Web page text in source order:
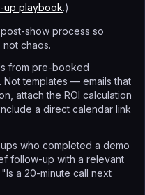
up playbook.)
show process so
chaos.
from pre-booked
Not templates — emails that
attach the ROI calculation
a direct calendar link
who completed a demo
follow-up with a relevant
a 20-minute call next